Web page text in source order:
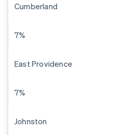
Cumberland
7%
East Providence
7%
Johnston